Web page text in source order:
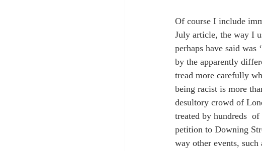
Of course I include
July article, the way I
perhaps have said was
by the apparently
tread more carefully
being racist is more
desultory crowd of
treated by hundreds
petition to Downing
way other events,